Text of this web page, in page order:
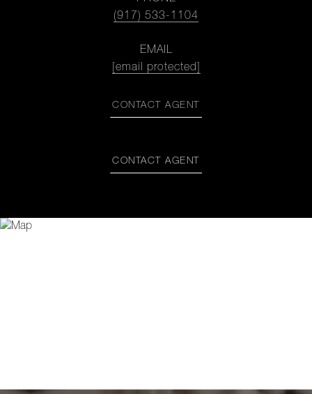
(917) 533-1104
EMAIL
[email protected]
CONTACT AGENT
CONTACT AGENT